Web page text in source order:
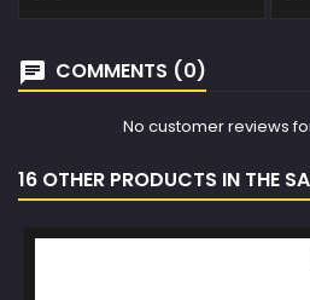
COMMENTS (0)
No customer reviews
16 OTHER PRODUCTS IN THE